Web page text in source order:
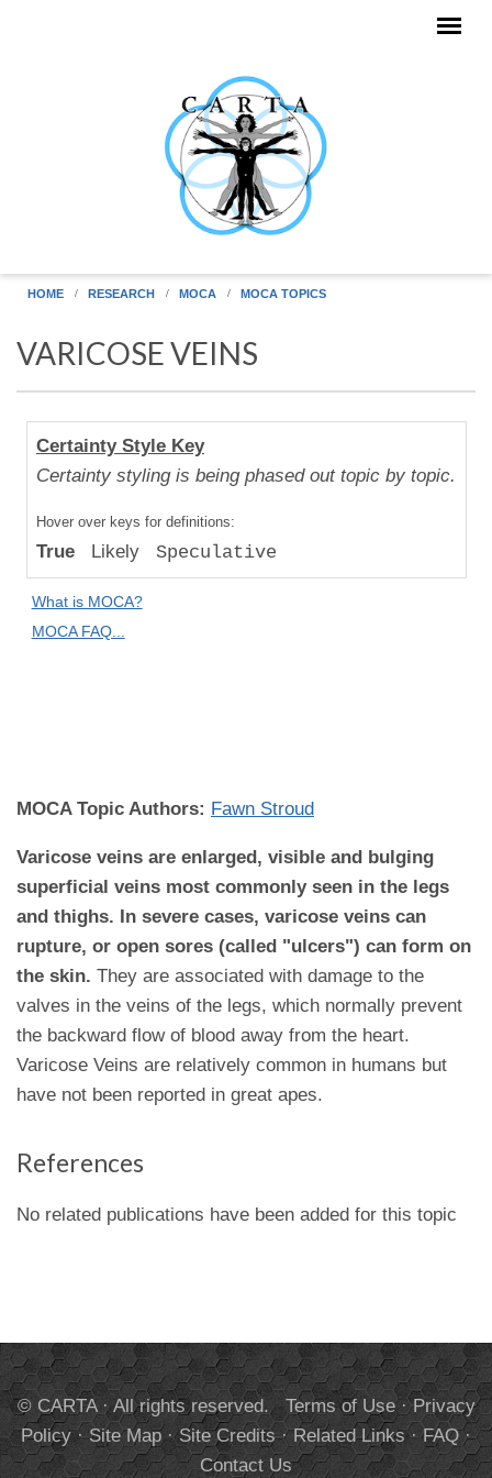
HOME RESEARCH MOCA MOCA TOPICS
VARICOSE VEINS
Certainty Style Key
Certainty styling is being phased out topic by topic.
Hover over keys for definitions:
True Likely Speculative
What is MOCA?
MOCA FAQ...
Human
Uniqueness
to "Great
Apes":
Absolute
Difference
MOCA Topic Authors: Fawn Stroud
Varicose veins are enlarged, visible and bulging
superficial veins most commonly seen in the legs
and thighs. In severe cases, varicose veins can
rupture, or open sores (called "ulcers") can form on
the skin. They are associated with damage to the
valves in the veins of the legs, which normally prevent
the backward flow of blood away from the heart.
Varicose Veins are relatively common in humans but
have not been reported in great apes.
References
No related publications have been added for this topic
© CARTA · All rights reserved. Terms of Use·Privacy
Policy·Site Map·Site Credits·Related Links·FAQ·
Contact Us